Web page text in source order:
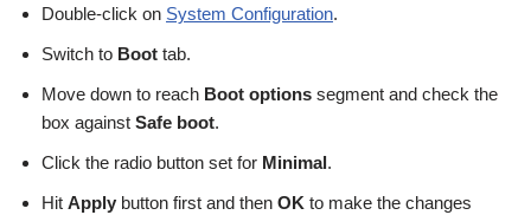
Double-click on System Configuration.
Switch to Boot tab.
Move down to reach Boot options segment and check the
box against Safe boot.
Click the radio button set for Minimal.
Hit Apply button first and then OK to make the changes